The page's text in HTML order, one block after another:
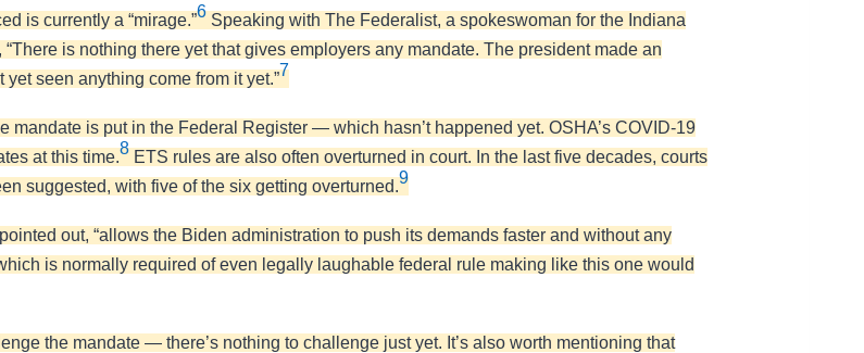
is currently a “mirage.”6 Speaking with The Federalist, a spokeswoman for the Indiana
is nothing there yet that gives employers any mandate. The president made an
seen anything come from it yet.”7
mandate is put in the Federal Register — which hasn’t happened yet. OSHA’s COVID-19
at this time.8 ETS rules are also often overturned in court. In the last five decades, courts
suggested, with five of the six getting overturned.9
out, “allows the Biden administration to push its demands faster and without any
is normally required of even legally laughable federal rule making like this one would
the mandate — there’s nothing to challenge just yet. It’s also worth mentioning that